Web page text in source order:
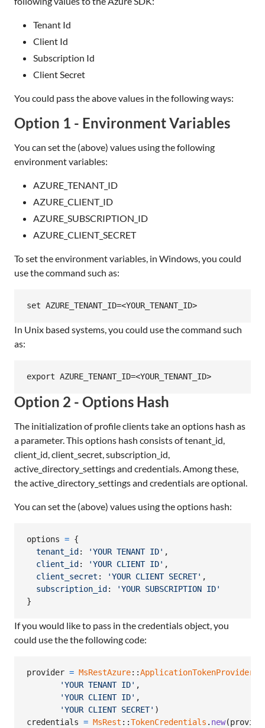
Tenant Id
Client Id
Subscription Id
Client Secret
You could pass the above values in the following ways:
Option 1 - Environment Variables
You can set the (above) values using the following
environment variables:
AZURE_TENANT_ID
AZURE_CLIENT_ID
AZURE_SUBSCRIPTION_ID
AZURE_CLIENT_SECRET
To set the environment variables, in Windows, you could
use the command such as:
In Unix based systems, you could use the command such
as:
Option 2 - Options Hash
The initialization of profile clients take an options hash as
a parameter. This options hash consists of tenant_id,
client_id, client_secret, subscription_id,
active_directory_settings and credentials. Among these,
the active_directory_settings and credentials are optional.
You can set the (above) values using the options hash:
options = {
tenant_id : 'YOUR TENANT ID' ,
client_id : 'YOUR CLIENT ID' ,
client_secret : 'YOUR CLIENT SECRET' ,
subscription_id :
'YOUR SUBSCRIPTION ID'
}
If you would like to pass in the credentials object, you
could use the the following code:
provider = MsRestAzure::ApplicationTokenProvider
'YOUR TENANT ID' ,
'YOUR CLIENT ID' ,
'YOUR CLIENT SECRET' )
credentials = MsRest ::TokenCredentials . new(